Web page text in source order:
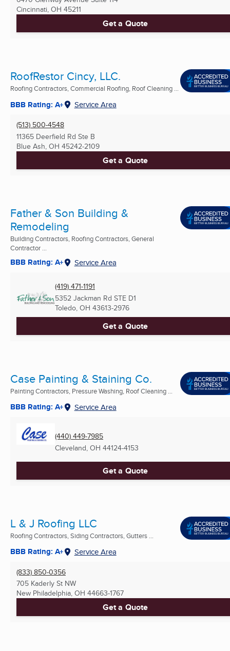
Cincinnati, OH 45211
Get a Quote
RoofRestor Cincy, LLC.
Roofing Contractors, Commercial Roofing, Roof Cleaning ...
BBB Rating: A+ Service Area
(513) 500-4548
11365 Deerfield Rd Ste B
Blue Ash, OH 45242-2109
Get a Quote
Father & Son Building &
Remodeling
Building Contractors, Roofing Contractors, General
Contractor ...
BBB Rating: A+ Service Area
(419) 471-1191
5352 Jackman Rd STE D1
Toledo, OH 43613-2976
Get a Quote
Case Painting & Staining Co.
Painting Contractors, Pressure Washing, Roof Cleaning ...
BBB Rating: A+ Service Area
(440) 449-7985
Cleveland, OH 44124-4153
Get a Quote
L & J Roofing LLC
Roofing Contractors, Siding Contractors, Gutters ...
BBB Rating: A+ Service Area
(833) 850-0356
705 Kaderly St NW
New Philadelphia, OH 44663-1767
Get a Quote